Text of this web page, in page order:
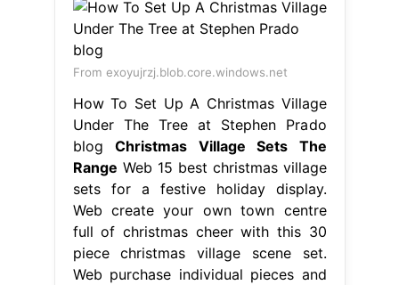
From exoyujrzj.blob.core.windows.net
How To Set Up A Christmas Village
Under The Tree at Stephen Prado
blog Christmas Village Sets The
Range Web 15 best christmas village
sets for a festive holiday display.
Web create your own town centre
full of christmas cheer with this 30
piece christmas village scene set.
Web purchase individual pieces and